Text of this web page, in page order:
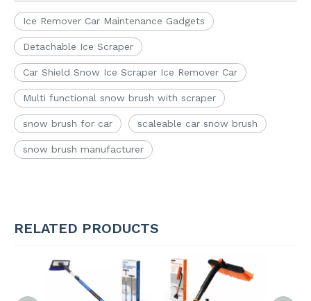
Ice Remover Car Maintenance Gadgets
Detachable Ice Scraper
Car Shield Snow Ice Scraper Ice Remover Car
Multi functional snow brush with scraper
snow brush for car scaleable car snow brush
snow brush manufacturer
RELATED PRODUCTS